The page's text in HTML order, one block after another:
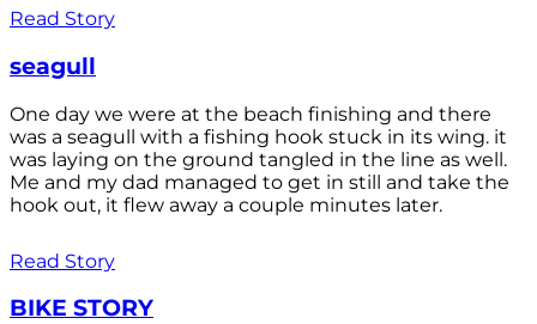
Read Story
seagull
One day we were at the beach finishing and there
was a seagull with a fishing hook stuck in its wing. it
was laying on the ground tangled in the line as well.
Me and my dad managed to get in still and take the
hook out, it flew away a couple minutes later.
Read Story
BIKE STORY